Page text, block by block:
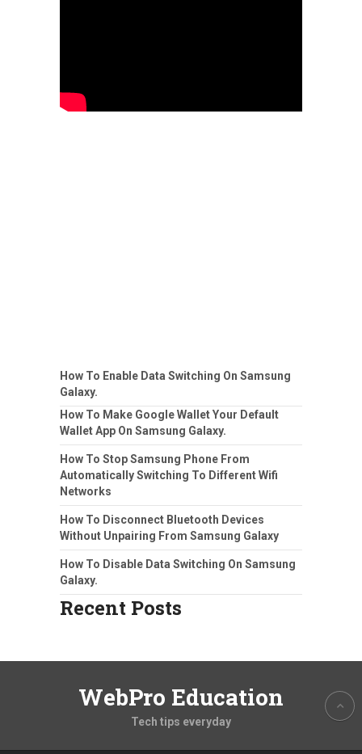
How To Enable Data Switching On Samsung
Galaxy.
How To Make Google Wallet Your Default
Wallet App On Samsung Galaxy.
How To Stop Samsung Phone From
Automatically Switching To Different Wifi
Networks
How To Disconnect Bluetooth Devices
Without Unpairing From Samsung Galaxy
How To Disable Data Switching On Samsung
Galaxy.
Recent Posts
WebPro Education
Tech tips everyday